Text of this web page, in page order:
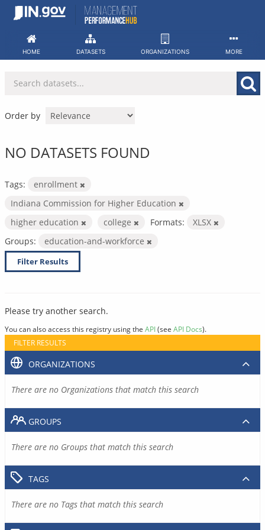
Skip
HOME DATASETS ORGANIZATIONS MORE
Order by
NO DATASETS FOUND
Tags:
enrollment
Indiana Commission for Higher Education
higher education
college Formats:
XLSX
Groups:
education-and-workforce
Filter Results
Please try another search.
You can also access this registry using the API(see API Docs).
FILTER RESULTS
ORGANIZATIONS
There are no Organizations that match this search
GROUPS
There are no Groups that match this search
TAGS
There are no Tags that match this search